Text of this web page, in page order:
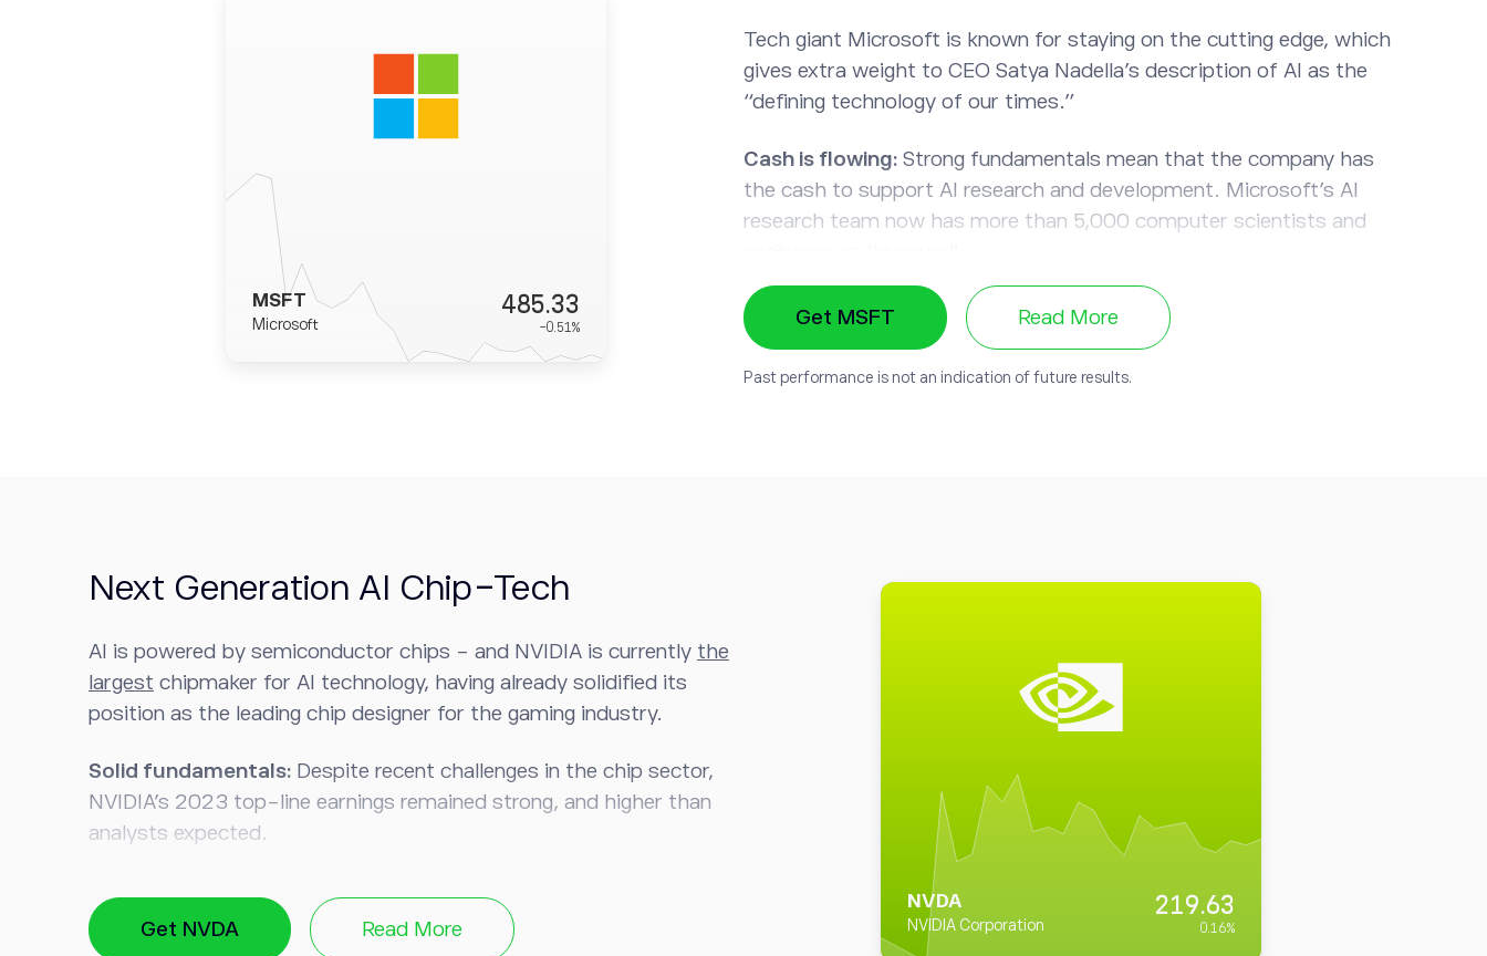
Tech giant Microsoft is known for staying on the cutting edge, which
gives extra weight to CEO Satya Nadella’s description of AI as the
“defining technology of our times.”
Cash is flowing: Strong fundamentals mean that the company has
the cash to support AI research and development. Microsoft’s AI
research team now has more than 5,000 computer scientists and
Show me the monetization:
Microsoft already has an extensive
range of existing products and services at the ready for incorporating
Get MSFT Read More
Past performance is not an indication of future results.
MSFT
Microsoft
485.33
-0.51 %
Next Generation AI Chip-Tech
AI is powered by semiconductor chips - and NVIDIA is currently the
largest chipmaker for AI technology, having already solidified its
position as the leading chip designer for the gaming industry.
Solid fundamentals: Despite recent challenges in the chip sector,
NVIDIA’s 2023 top-line earnings remained strong, and higher than
analysts expected.
NVIDIA’s revenues, with the company now leveraging its technical
know-how to expand into the AI sector.
Get NVDA Read More
NVDA
NVIDIA Corporation
219.63
0.16%